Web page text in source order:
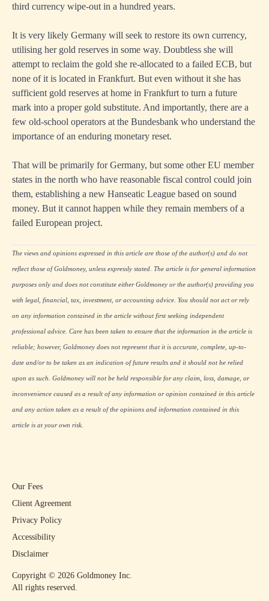
third currency wipe-out in a hundred years.
It is very likely Germany will seek to restore its own currency,
utilising her gold reserves in some way. Doubtless she will
attempt to reclaim the gold she re-allocated to a failed ECB, but
none of it is located in Frankfurt. But even without it she has
sufficient gold reserves at home in Frankfurt to turn a future
mark into a proper gold substitute. And importantly, there are a
few old-school operators at the Bundesbank who understand the
importance of an enduring monetary reset.
That will be primarily for Germany, but some other EU member
states in the north who have reasonable fiscal control could join
them, establishing a new Hanseatic League based on sound
money. But it cannot happen while they remain members of a
failed European project.
The views and opinions expressed in this article are those of the author(s) and do not
reflect those of Goldmoney, unless expressly stated. The article is for general information
purposes only and does not constitute either Goldmoney or the author(s) providing you
with legal, financial, tax, investment, or accounting advice. You should not act or rely
on any information contained in the article without first seeking independent
professional advice. Care has been taken to ensure that the information in the article is
reliable; however, Goldmoney does not represent that it is accurate, complete, up-to-
date and/or to be taken as an indication of future results and it should not be relied
upon as such. Goldmoney will not be held responsible for any claim, loss, damage, or
inconvenience caused as a result of any information or opinion contained in this article
and any action taken as a result of the opinions and information contained in this
article is at your own risk.
Copyright © 2026 Goldmoney Inc.
All rights reserved.
Our Fees
Client Agreement
Privacy Policy
Accessibility
Disclaimer